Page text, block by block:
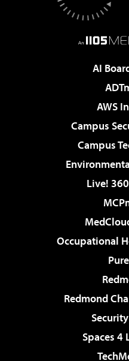
AI
AWS
Campus
Campus
Live!
Occupational
Redmond
Spaces 4